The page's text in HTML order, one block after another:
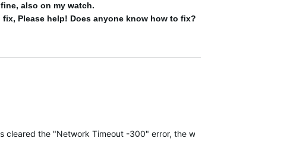
also on my watch.
Please help! Does anyone know how to fix?
the "Network Timeout -300" error, the widget is now working